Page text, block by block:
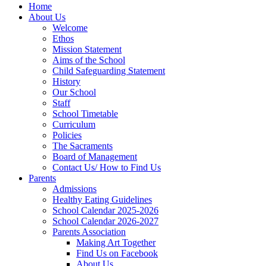
Home
About Us
Welcome
Ethos
Mission Statement
Aims of the School
Child Safeguarding Statement
History
Our School
Staff
School Timetable
Curriculum
Policies
The Sacraments
Board of Management
Contact Us/ How to Find Us
Parents
Admissions
Healthy Eating Guidelines
School Calendar 2025-2026
School Calendar 2026-2027
Parents Association
Making Art Together
Find Us on Facebook
About Us